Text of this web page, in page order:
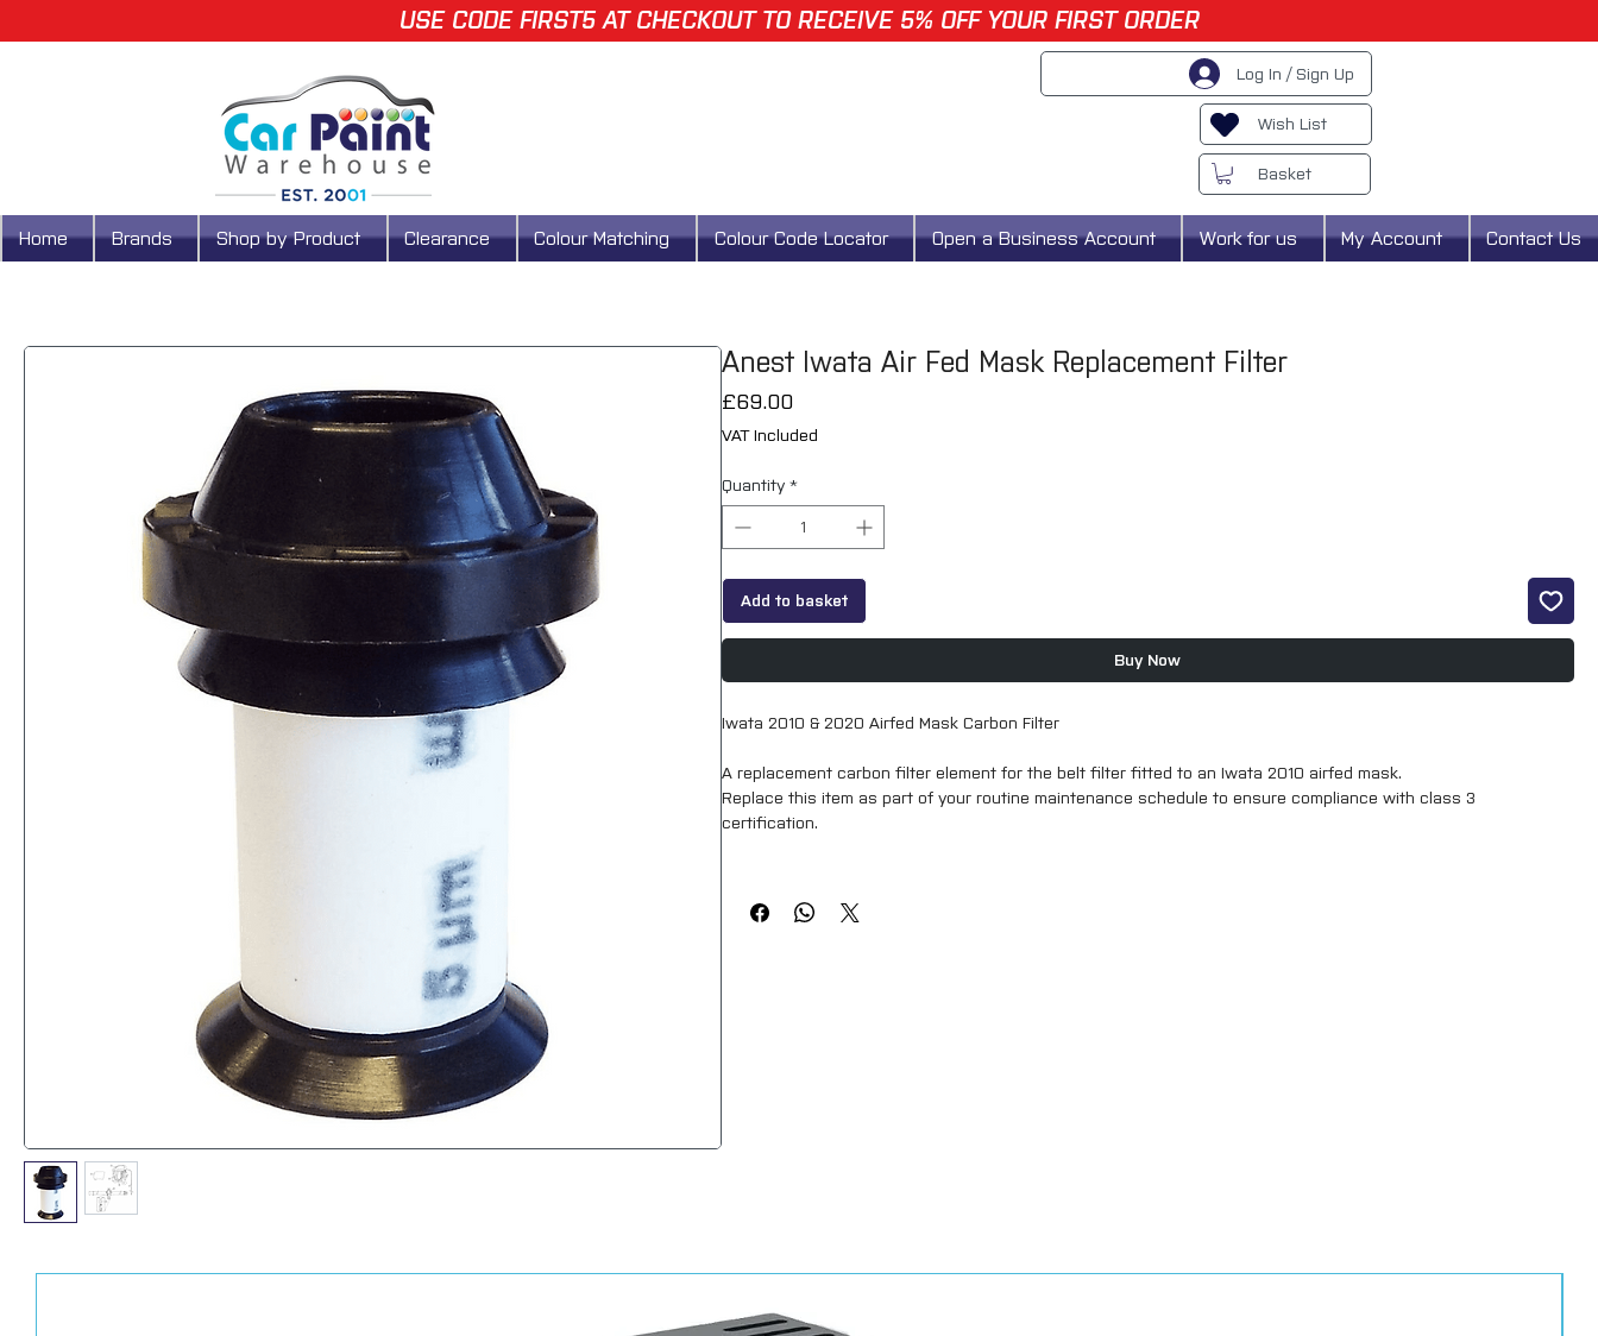
USE CODE FIRST5 AT CHECKOUT TO RECEIVE 5% OFF YOUR FIRST ORDER
Log In / Sign Up
Wish List
Basket
Home Brands Shop by Product Clearance Colour Matching Colour Code Locator Open a Business Account Work for us My Account Contact Us
Anest Iwata Air Fed Mask Replacement Filter
£69.00Price
VAT Included
Quantity *
Add to basket
Buy Now
Iwata 2010 & 2020 Airfed Mask Carbon Filter
A replacement carbon filter element for the belt filter fitted to an Iwata 2010 airfed mask.
Replace this item as part of your routine maintenance schedule to ensure compliance with class 3
certification.
Although this looks very different to the filter fitted in the 2010 version the item pictured here will fit 2010 and